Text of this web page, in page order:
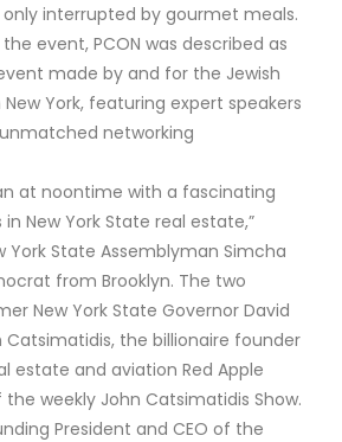
only interrupted by gourmet meals.
event, PCON was described as
made by and for the Jewish
York, featuring expert speakers
networking
at noontime with a fascinating
in New York State real estate,”
York State Assemblyman Simcha
from Brooklyn. The two
New York State Governor David
Catsimatidis, the billionaire founder
estate and aviation Red Apple
weekly John Catsimatidis Show.
President and CEO of the